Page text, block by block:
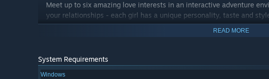
Meet up to six amazing love interests in an interactive adventure
your relationships - each girl has a unique personality, taste and
If you’re up to the ultimate challenge you can try and build a harem
own personality, likes and dislikes, and, of course, fetishes...
READ MORE
System Requirements
Windows